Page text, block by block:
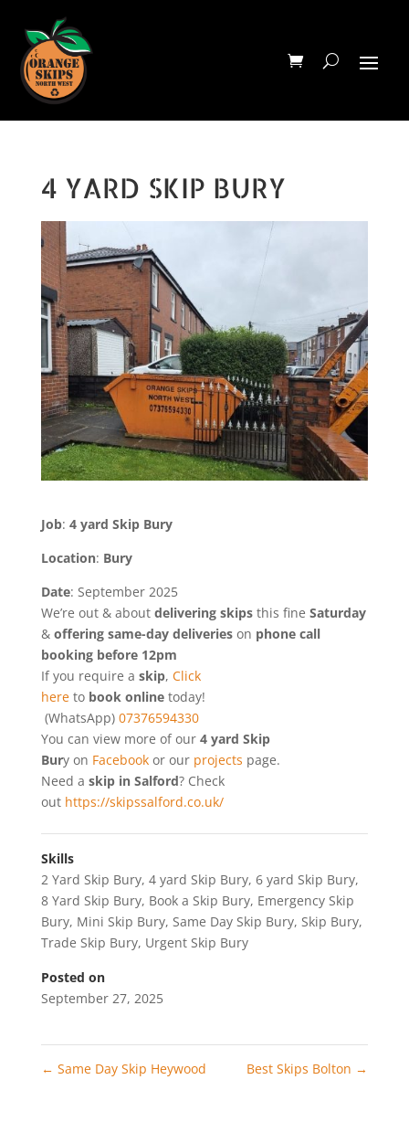
4 YARD SKIP BURY
Job: 4 yard Skip Bury
Location: Bury
Date: September 2025
We’re out & about delivering skipsthis fine Saturday
& offering same-day deliverieson phone call
booking before 12pm
If you require a skip, Click
hereto book onlinetoday!
(WhatsApp) 07376594330
You can view more of our4 yard Skip
Bury on Facebookor our projects page.
Need a skip in Salford? Check
out https://skipssalford.co.uk/
Skills
2 Yard Skip Bury, 4 yard Skip Bury, 6 yard Skip Bury,
8 Yard Skip Bury, Book a Skip Bury, Emergency Skip
Bury, Mini Skip Bury, Same Day Skip Bury, Skip Bury,
Trade Skip Bury, Urgent Skip Bury
Posted on
September 27, 2025
← Same Day Skip Heywood Best Skips Bolton →